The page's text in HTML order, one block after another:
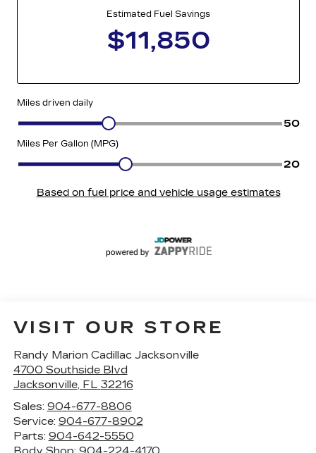
VISIT OUR STORE
Randy Marion Cadillac Jacksonville
4700 Southside Blvd
Jacksonville, FL 32216
Sales: 904-677-8806
Service: 904-677-8902
Parts: 904-642-5550